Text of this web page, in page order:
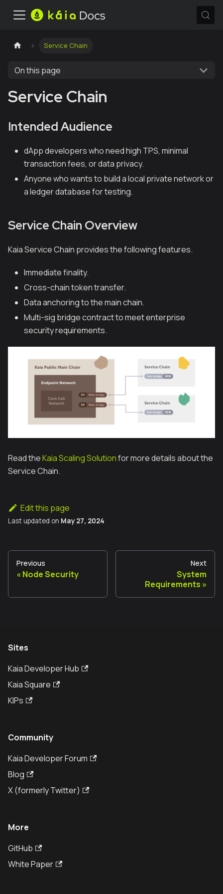
Service Chain
On this page
Service Chain
Intended Audience
dApp developers who need high TPS, minimal
transaction fees, or data privacy.
Anyone who wants to build a local private network or
a ledger database for testing.
Service Chain Overview
Kaia Service Chain provides the following features.
Immediate finality.
Cross-chain token transfer.
Data anchoring to the main chain.
Multi-sig bridge contract to meet enterprise
security requirements.
Read theKaia Scaling Solutionfor more details about the
Service Chain.
Edit this page
Last updated on May 27, 2024
Previous
Node Security
Next
System
Requirements
Sites
Kaia Developer Hub
Kaia Square
KIPs
Community
Kaia Developer Forum
Blog
X (formerly Twitter)
More
GitHub
White Paper